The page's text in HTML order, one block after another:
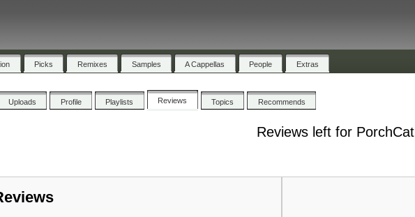
Picks Remixes Samples A Cappellas People Extras
Uploads Profile Playlists Reviews Topics Recommends
Reviews left for PorchCat